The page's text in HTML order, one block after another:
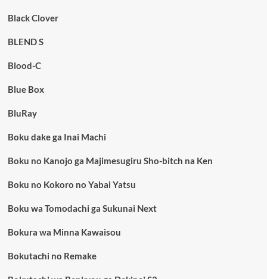
Black Clover
BLEND S
Blood-C
Blue Box
BluRay
Boku dake ga Inai Machi
Boku no Kanojo ga Majimesugiru Sho-bitch na Ken
Boku no Kokoro no Yabai Yatsu
Boku wa Tomodachi ga Sukunai Next
Bokura wa Minna Kawaisou
Bokutachi no Remake